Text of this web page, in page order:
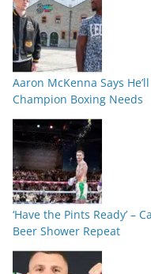
Aaron McKenna Says
Champion Boxing Needs
‘Have the Pints Ready’ –
Beer Shower Repeat